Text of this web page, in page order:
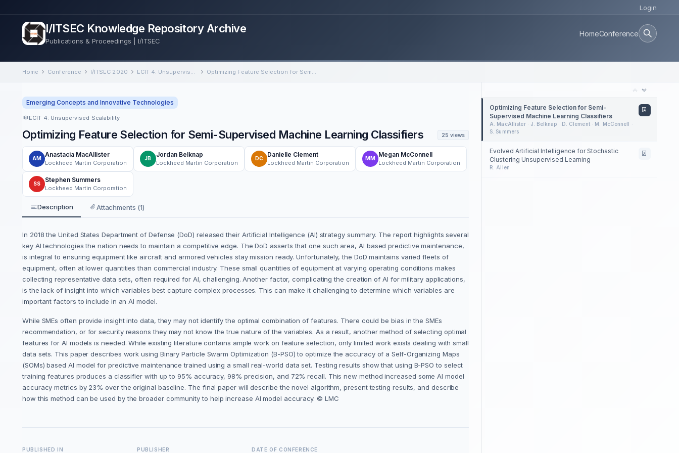
Login
I/ITSEC Knowledge Repository Archive
Publications & Proceedings | I/ITSEC
HomeConference
Home Conference I/ITSEC 2020 ECIT 4: Unsupervised Scalability Optimizing Feature Selection for Semi-Supervised Machine Learning Classifiers
Emerging Concepts and Innovative Technologies
ECIT 4: Unsupervised Scalability
Optimizing Feature Selection for Semi-Supervised Machine Learning Classifiers 25 views
AM
Anastacia MacAllister
Lockheed Martin Corporation
JB
Jordan Belknap
Lockheed Martin Corporation
DC
Danielle Clement
Lockheed Martin Corporation
MM
Megan McConnell
Lockheed Martin Corporation
SS
Stephen Summers
Lockheed Martin Corporation
Description Attachments (1)
In 2018 the United States Department of Defense (DoD) released their Artificial Intelligence (AI) strategy summary. The report highlights several
key AI technologies the nation needs to maintain a competitive edge. The DoD asserts that one such area, AI based predictive maintenance,
is integral to ensuring equipment like aircraft and armored vehicles stay mission ready. Unfortunately, the DoD maintains varied fleets of
equipment, often at lower quantities than commercial industry. These small quantities of equipment at varying operating conditions makes
collecting representative data sets, often required for AI, challenging. Another factor, complicating the creation of AI for military applications,
is the lack of insight into which variables best capture complex processes. This can make it challenging to determine which variables are
important factors to include in an AI model.
While SMEs often provide insight into data, they may not identify the optimal combination of features. There could be bias in the SMEs
recommendation, or for security reasons they may not know the true nature of the variables. As a result, another method of selecting optimal
features for AI models is needed. While existing literature contains ample work on feature selection, only limited work exists dealing with small
data sets. This paper describes work using Binary Particle Swarm Optimization (B-PSO) to optimize the accuracy of a Self-Organizing Maps
(SOMs) based AI model for predictive maintenance trained using a small real-world data set. Testing results show that using B-PSO to select
training features produces a classifier with up to 95% accuracy, 98% precision, and 72% recall. This new method increased some AI model
accuracy metrics by 23% over the original baseline. The final paper will describe the novel algorithm, present testing results, and describe
how this method can be used by the broader community to help increase AI model accuracy. © LMC
PUBLISHED IN PUBLISHER DATE OF CONFERENCE
Optimizing Feature Selection for Semi-
Supervised Machine Learning Classifiers
A. MacAllister · J. Belknap · D. Clement · M. McConnell ·
S. Summers
Evolved Artificial Intelligence for Stochastic
Clustering Unsupervised Learning
R. Allen